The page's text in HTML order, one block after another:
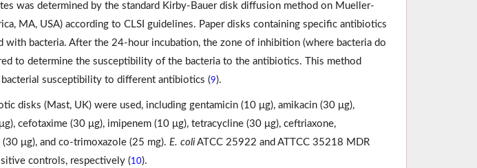
was determined by the standard Kirby-Bauer disk diffusion method on Mueller-
MA, USA) according to CLSI guidelines. Paper disks containing specific antibiotics
with bacteria. After the 24-hour incubation, the zone of inhibition (where bacteria do
to determine the susceptibility of the bacteria to the antibiotics. This method
susceptibility to different antibiotics (9).
disks (Mast, UK) were used, including gentamicin (10 μg), amikacin (30 μg),
cefotaxime (30 μg), imipenem (10 μg), tetracycline (30 μg), ceftriaxone,
μg), and co-trimoxazole (25 mg). E. coliATCC 25922 and ATTCC 35218 MDR
controls, respectively (10).